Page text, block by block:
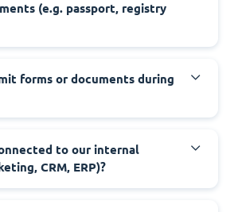
(e.g. passport, registry
forms or documents during
to our internal
CRM, ERP)?